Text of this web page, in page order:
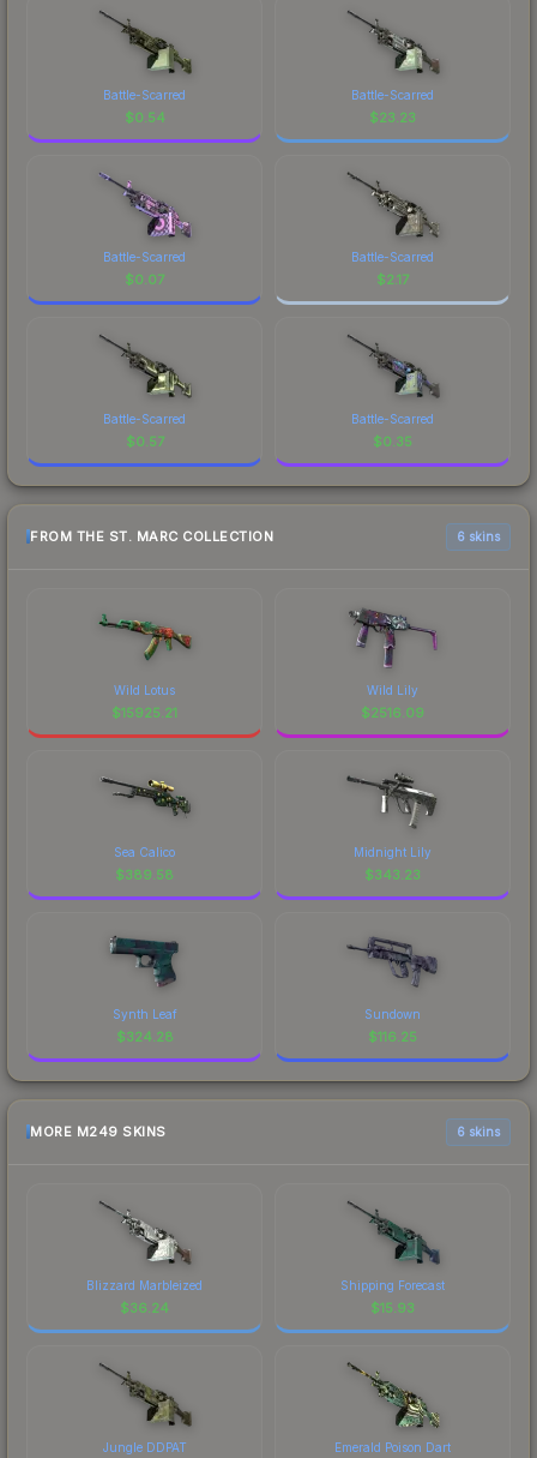
Battle-Scarred
$0.54
Battle-Scarred
$23.23
Battle-Scarred
$0.07
Battle-Scarred
$2.17
Battle-Scarred
$0.57
Battle-Scarred
$0.35
FROM THE ST. MARC COLLECTION 6 skins
Wild Lotus
$15925.21
Wild Lily
$2516.09
Sea Calico
$389.58
Midnight Lily
$343.23
Synth Leaf
$324.28
Sundown
$116.25
MORE M249 SKINS 6 skins
Blizzard Marbleized
$36.24
Shipping Forecast
$15.93
Jungle DDPAT Emerald Poison Dart